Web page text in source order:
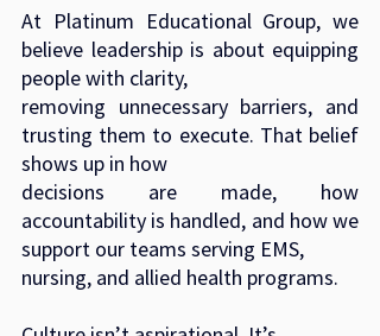
At Platinum Educational Group, we
believe leadership is about equipping
people with clarity,
removing unnecessary barriers, and
trusting them to execute. That belief
shows up in how
decisions are made, how
accountability is handled, and how we
support our teams serving EMS,
nursing, and allied health programs.